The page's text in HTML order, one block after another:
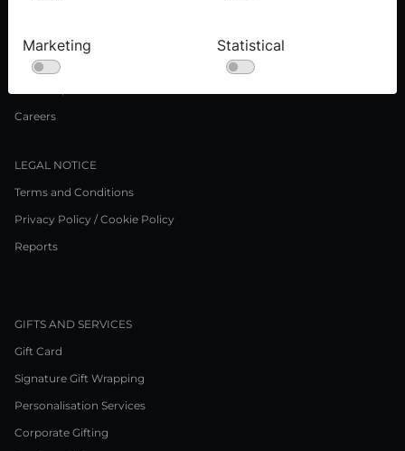
Contact us
Careers
LEGAL NOTICE
Terms and Conditions
Privacy Policy / Cookie Policy
Reports
GIFTS AND SERVICES
Gift Card
Signature Gift Wrapping
Personalisation Services
Corporate Gifting
Marketing Statistical